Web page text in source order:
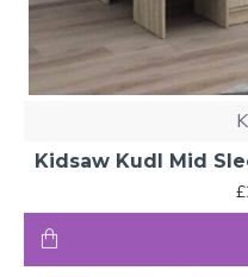
Kidsaw Kudl Mid